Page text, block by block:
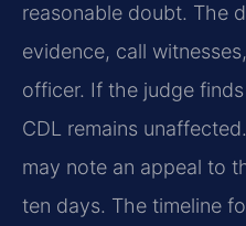
reasonable doubt. The
evidence, call
officer. If the judge
CDL remains
may note an appeal to
ten days. The timeline